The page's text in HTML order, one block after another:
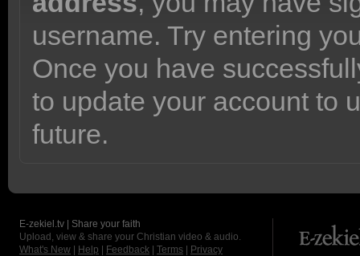
username. Try entering
Once you have
to update your account to
future.
E-zekiel.tv | Share your faith
Upload, view & share your Christian video & audio.
What's New
Help Feedback Terms
Privacy